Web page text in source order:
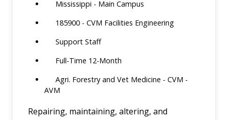
Mississippi - Main Campus
185900 - CVM Facilities Engineering
Support Staff
Full-Time 12-Month
Agri. Forestry and Vet Medicine - CVM -
AVM
Repairing, maintaining, altering, and